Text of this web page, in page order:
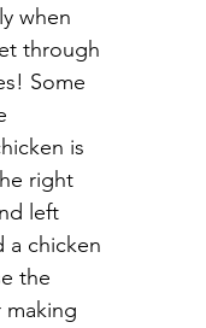
when
through
Some
is
right
left
a chicken
the